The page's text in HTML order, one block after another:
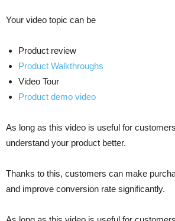
Your video topic can be
Product review
Product Walkthroughs
Video Tour
Product demo video
As long as this video is useful for
understand your product better.
Thanks to this, customers can make
and improve conversion rate significantly.